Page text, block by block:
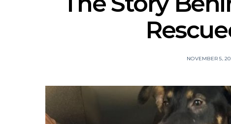
NOVEMBER 5,